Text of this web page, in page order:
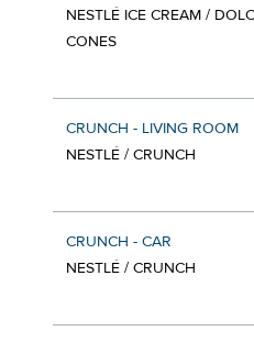
NESTLÉ ICE CREAM /
CONES
CRUNCH - LIVING ROOM
NESTLÉ / CRUNCH
CRUNCH - CAR
NESTLÉ / CRUNCH